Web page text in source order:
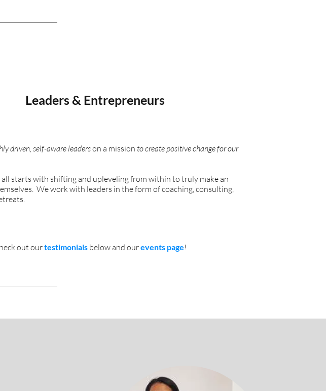
Leaders & Entrepreneurs
driven, self-aware leaderson a mission to create positive change for our
starts with shifting and upleveling from within to truly make an
We work with leaders in the form of coaching, consulting,
out ourtestimonials below and ourevents page!